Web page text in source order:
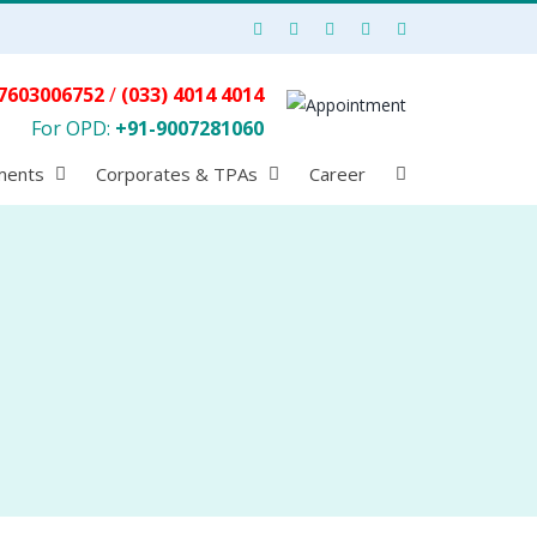
Corporates & TPAs Career
/ (033) 4014 4014
For OPD: +91-9007281060